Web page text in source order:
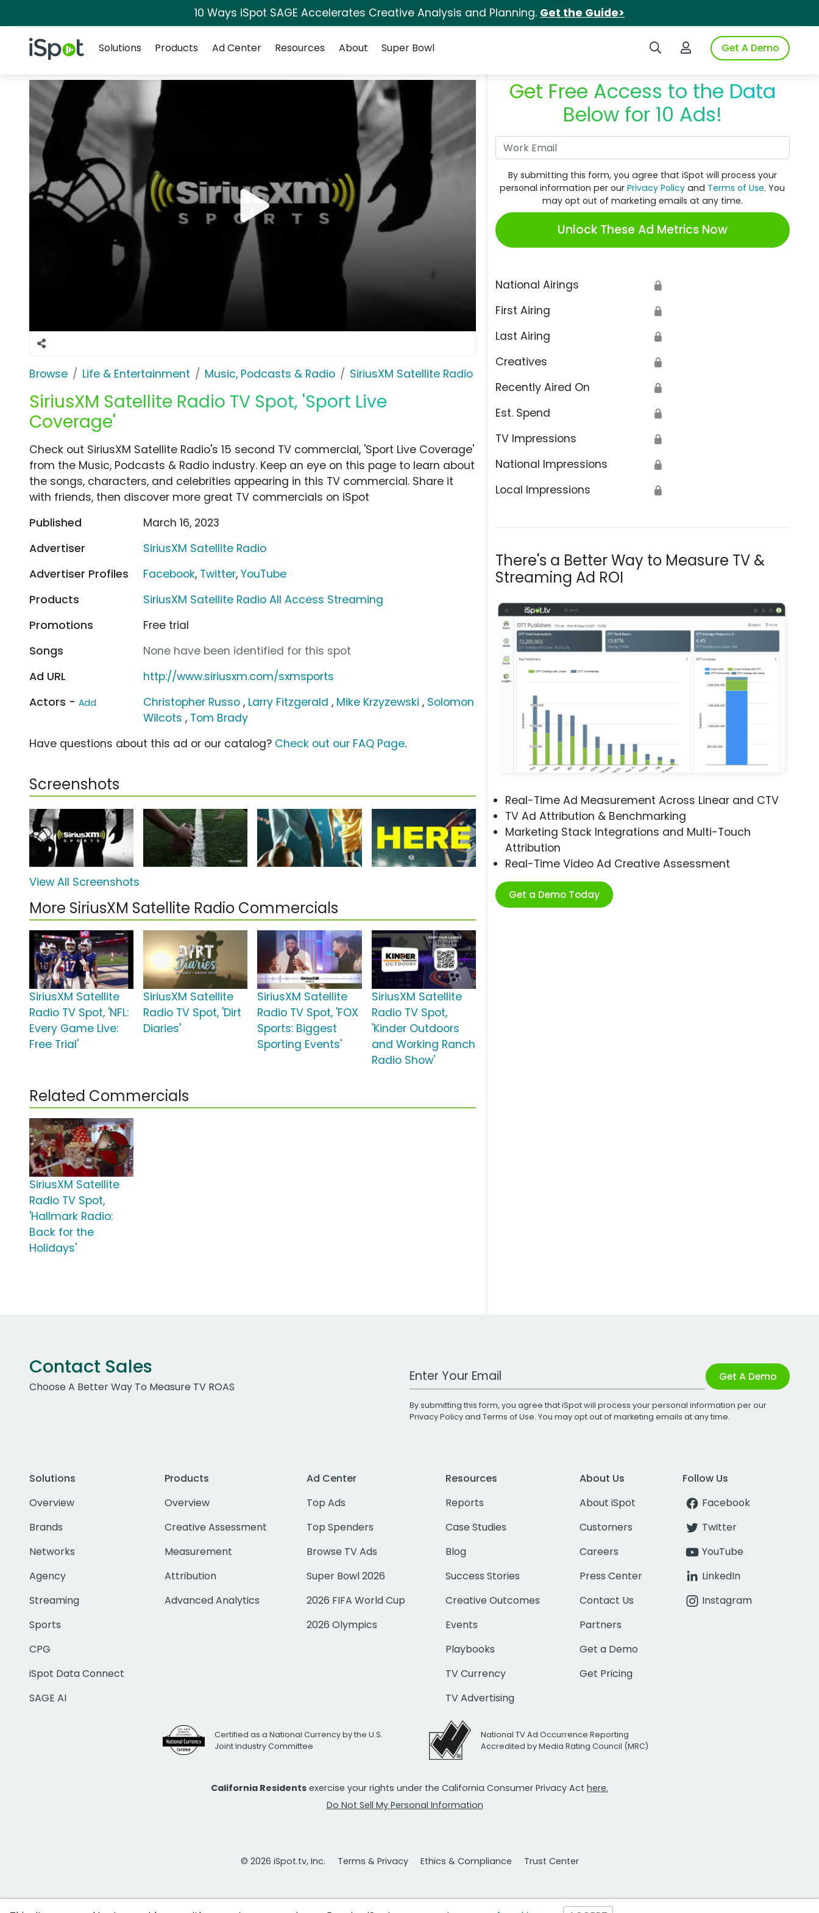
10 Ways iSpot SAGE Accelerates Creative Analysis and Planning. Get the Guide>
iSpot Logo Search iSpotLogin to iSpotGet A Demo
Solutions
Products Ad Center Resources About Super Bowl
Browse Life & Entertainment Music, Podcasts & Radio SiriusXM Satellite Radio
SiriusXM Satellite Radio TV Spot, 'Sport Live
Coverage'
Get Free Access to the Data
Below for 10 Ads!
By submitting this form, you agree that iSpot will process your
personal information per ourPrivacy Policy and Terms of Use. You
may opt out of marketing emails at any time.
Unlock These Ad Metrics Now
National Airings 🔒
First Airing 🔒
Last Airing 🔒
Creatives 🔒
Recently Aired On 🔒
Est. Spend 🔒
TV Impressions 🔒
National Impressions 🔒
Local Impressions 🔒
There's a Better Way to Measure TV &
Streaming Ad ROI
Real-Time Ad Measurement Across Linear and CTV
TV Ad Attribution & Benchmarking
Marketing Stack Integrations and Multi-Touch
Attribution
Real-Time Video Ad Creative Assessment
Get a Demo Today
Check out SiriusXM Satellite Radio's 15 second TV commercial, 'Sport Live Coverage'
from the Music, Podcasts & Radio industry. Keep an eye on this page to learn about
the songs, characters, and celebrities appearing in this TV commercial. Share it
with friends, then discover more great TV commercials on iSpot
Published
March 16, 2023
Advertiser
SiriusXM Satellite Radio
Advertiser Profiles
Facebook, Twitter,YouTube
Products
SiriusXM Satellite Radio All Access Streaming
Promotions
Free trial
Songs
None have been identified for this spot
Ad URL
http://www.siriusxm.com/sxmsports
Actors - Add Christopher Russo , Larry Fitzgerald , Mike Krzyzewski , Solomon
Wilcots , Tom Brady
Have questions about this ad or our catalog? Check out our FAQ Page.
Screenshots
View All Screenshots
More SiriusXM Satellite Radio Commercials
SiriusXM Satellite
Radio TV Spot, 'NFL:
Every Game Live:
Free Trial'
SiriusXM Satellite
Radio TV Spot, 'Dirt
Diaries'
SiriusXM Satellite
Radio TV Spot, 'FOX
Sports: Biggest
Sporting Events'
SiriusXM Satellite
Radio TV Spot,
'Kinder Outdoors
and Working Ranch
Radio Show'
Related Commercials
SiriusXM Satellite
Radio TV Spot,
'Hallmark Radio:
Back for the
Holidays'
Contact Sales
Choose A Better Way To Measure TV ROAS
Work Email Address Get A Demo
By submitting this form, you agree that iSpot will process your personal information per our
Privacy Policyand Terms of Use. You may opt out of marketing emails at any time.
Solutions
Overview
Brands
Networks
Agency
Streaming
Sports
CPG
iSpot Data Connect
SAGE AI
Products
Overview
Creative Assessment
Measurement
Attribution
Advanced Analytics
Ad Center
Top Ads
Top Spenders
Browse TV Ads
Super Bowl 2026
2026 FIFA World Cup
2026 Olympics
Resources
Reports
Case Studies
Blog
Success Stories
Creative Outcomes
Events
Playbooks
TV Currency
TV Advertising
About Us
About iSpot
Customers
Careers
Press Center
Contact Us
Partners
Get a Demo
Get Pricing
Follow Us
Facebook
Twitter
YouTube
LinkedIn
Instagram
Certified as a National Currency by the U.S.
Joint Industry Committee
National TV Ad Occurrence Reporting
Accredited by Media Rating Council (MRC)
California Residents exercise your rights under the California Consumer Privacy Act here.
Do Not Sell My Personal Information
© 2026 iSpot.tv, Inc. Terms & Privacy Ethics & Compliance Trust Center